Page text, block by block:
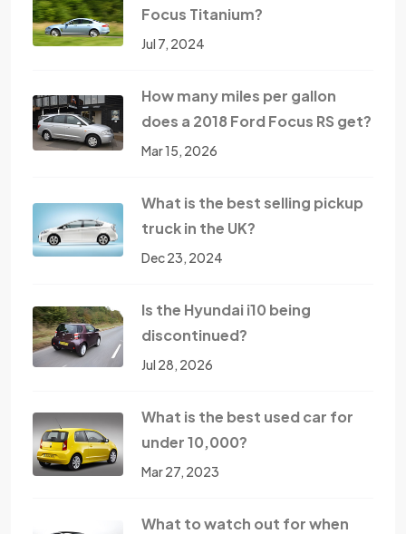
Focus Titanium?
Jul 7, 2024
How many miles per gallon
does a 2018 Ford Focus RS get?
Mar 15, 2026
What is the best selling pickup
truck in the UK?
Dec 23, 2024
Is the Hyundai i10 being
discontinued?
Jul 28, 2026
What is the best used car for
under 10,000?
Mar 27, 2023
What to watch out for when